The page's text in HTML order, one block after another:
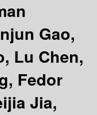
Gao,
Lu Chen,
Fedor
Jia,